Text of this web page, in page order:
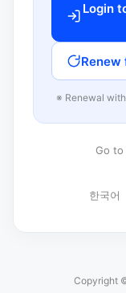
Login
※ Renewal
Go
한국어
Copyright